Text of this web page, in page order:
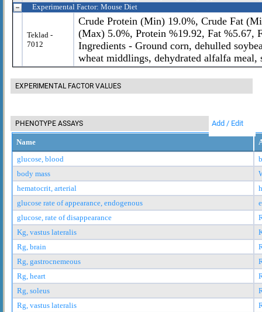
Experimental Factor: Mouse Diet
Teklad -
7012
Crude Protein (Min) 19.0%, Crude Fat
(Max) 5.0%, Protein %19.92, Fat %5.67,
Ingredients - Ground corn, dehulled
wheat middlings, dehydrated alfalfa meal,
EXPERIMENTAL FACTOR VALUES
PHENOTYPE ASSAYS Add / Edit
Name
glucose, blood
body mass
hematocrit, arterial
glucose rate of appearance, endogenous
glucose, rate of disappearance
Kg, vastus lateralis
Rg, brain
Rg, gastrocnemeous
Rg, heart
Rg, soleus
Rg, vastus lateralis